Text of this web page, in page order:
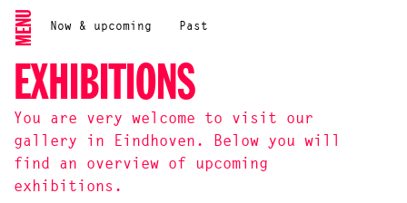
MENU Now & upcoming Past
EXHIBITIONS
You are very welcome to visit our
gallery in Eindhoven. Below you will
find an overview of upcoming
exhibitions.